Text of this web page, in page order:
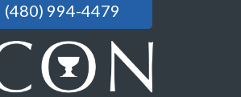
(480) 994-4479